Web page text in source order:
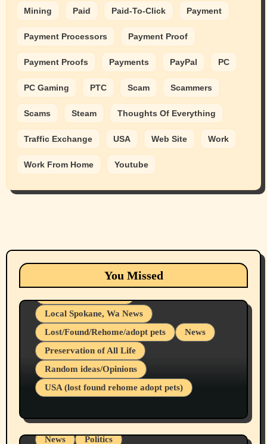
Mining Paid Paid-To-Click Payment
Payment Processors Payment Proof
Payment Proofs Payments PayPal PC
PC Gaming PTC Scam Scammers
Scams Steam Thoughts Of Everything
Traffic Exchange USA Web Site Work
Work From Home Youtube
You Missed
Animals Cats
dogs
Local Spokane, Wa News
Lost/Found/Rehome/adopt pets
News
Preservation of All Life
Random ideas/Opinions
USA (lost found rehome adopt pets)
Belief Systems
Businesses/Products reviews
Local Spokane, Wa News
Mental Health
News
Politics